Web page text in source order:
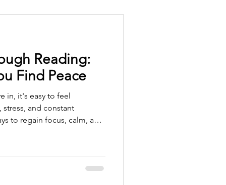
Reading:
Find Peace
in, it's easy to feel
and constant
to regain focus, calm, and
toward a more peaceful,
mind.